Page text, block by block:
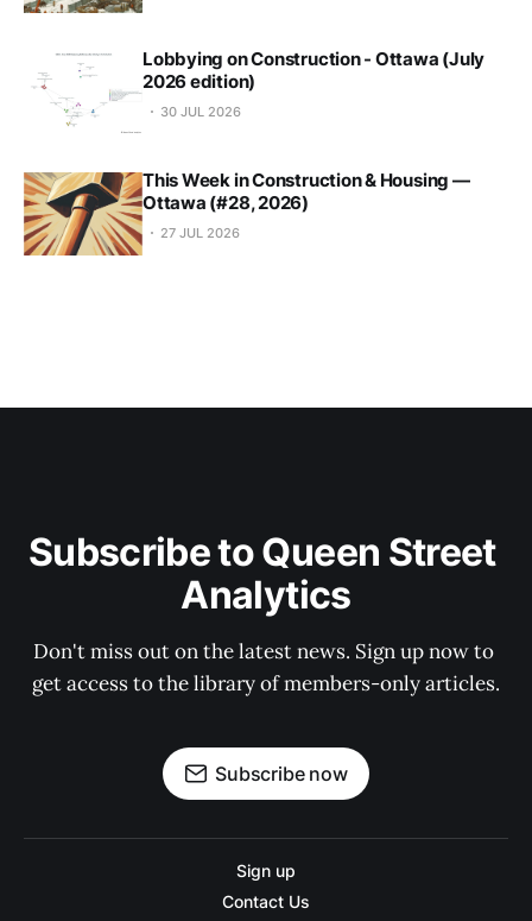
Lobbying on Construction - Ottawa (July
2026 edition)
30 JUL 2026
This Week in Construction & Housing —
Ottawa (#28, 2026)
27 JUL 2026
Subscribe to Queen Street
Analytics
Don't miss out on the latest news. Sign up now to
get access to the library of members-only articles.
Subscribe now
Sign up
Contact Us